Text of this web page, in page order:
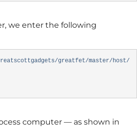
we enter the following
greatscottgadgets/greatfet/master/host/
computer — as shown in